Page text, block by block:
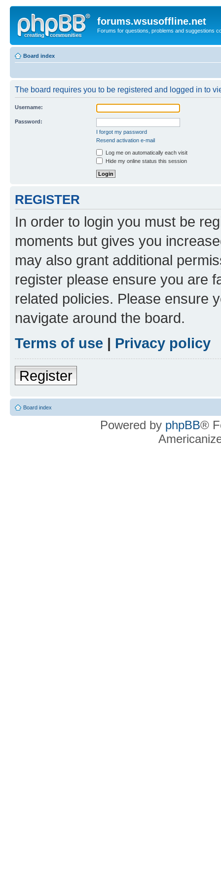
forums.wsusoffline.net
Forums for questions, problems and suggestions
Board index
The board requires you to be registered and logged in to
Username:
Password:
I forgot my password
Resend activation e-mail
Log me on automatically each visit
Hide my online status this session
REGISTER
In order to login you must be
moments but gives you
may also grant additional
register please ensure you are
related policies. Please ensure
navigate around the board.
Terms of use | Privacy policy
Register
Board index
Powered by phpBB®